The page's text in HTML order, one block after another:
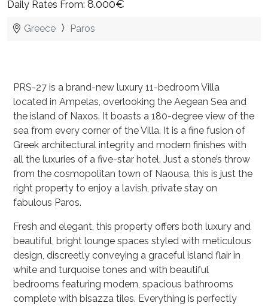
Daily Rates From: 8.000€
Greece Paros
PRS-27 is a brand-new luxury 11-bedroom Villa
located in Ampelas, overlooking the Aegean Sea and
the island of Naxos. It boasts a 180-degree view of the
sea from every corner of the Villa. It is a fine fusion of
Greek architectural integrity and modern finishes with
all the luxuries of a five-star hotel. Just a stone’s throw
from the cosmopolitan town of Naousa, this is just the
right property to enjoy a lavish, private stay on
fabulous Paros.
Fresh and elegant, this property offers both luxury and
beautiful, bright lounge spaces styled with meticulous
design, discreetly conveying a graceful island flair in
white and turquoise tones and with beautiful
bedrooms featuring modern, spacious bathrooms
complete with bisazza tiles. Everything is perfectly